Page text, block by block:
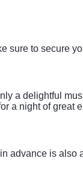
sure to secure
a delightful
a night of great
advance is also